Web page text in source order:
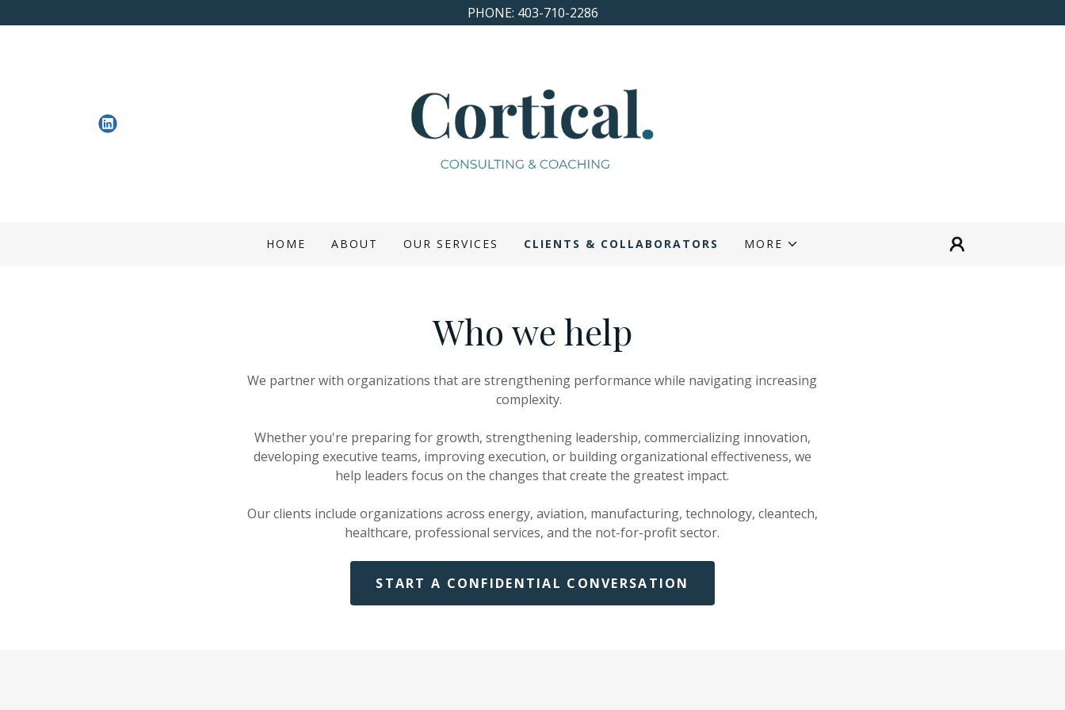
PHONE: 403-710-2286
HOME ABOUT OUR SERVICES CLIENTS & COLLABORATORS MORE
Who we help
We partner with organizations that are strengthening performance while navigating increasing
complexity.
Whether you're preparing for growth, strengthening leadership, commercializing innovation,
developing executive teams, improving execution, or building organizational effectiveness, we
help leaders focus on the changes that create the greatest impact.
Our clients include organizations across energy, aviation, manufacturing, technology, cleantech,
healthcare, professional services, and the not-for-profit sector.
START A CONFIDENTIAL CONVERSATION